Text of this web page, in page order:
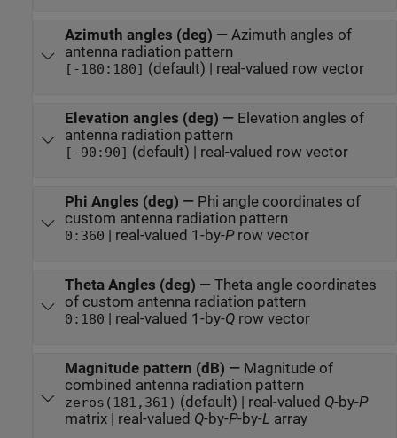
Azimuth angles (deg) — Azimuth angles of
antenna radiation pattern
[-180:180] (default) | real-valued row vector
Elevation angles (deg) — Elevation angles of
antenna radiation pattern
[-90:90] (default) | real-valued row vector
Phi Angles (deg) — Phi angle coordinates of
custom antenna radiation pattern
0:360 | real-valued 1-by-Prow vector
Theta Angles (deg) — Theta angle coordinates
of custom antenna radiation pattern
0:180 | real-valued 1-by-Qrow vector
Magnitude pattern (dB) — Magnitude of
combined antenna radiation pattern
zeros(181,361) (default) | real-valued Q-by-P
matrix | real-valued Q-by-P-by-L array